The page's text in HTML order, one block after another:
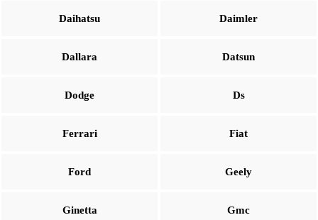
Daihatsu Daimler
Dallara Datsun
Dodge Ds
Ferrari Fiat
Ford Geely
Ginetta Gmc